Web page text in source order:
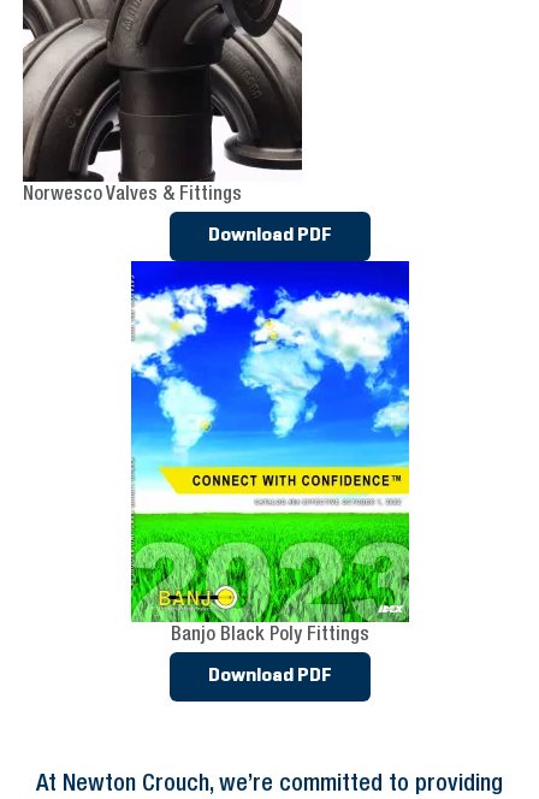
Norwesco Valves & Fittings
Download PDF
Banjo Black Poly Fittings
Download PDF
At Newton Crouch, we’re committed to providing